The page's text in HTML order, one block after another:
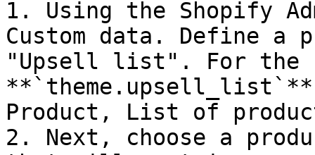
1. Using the Shopify
Custom data. Define a
"Upsell list". For the
Product, List of
2. Next, choose a